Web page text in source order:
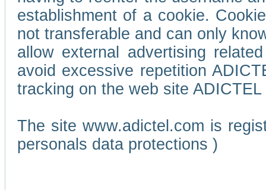
establishment of a cookie.
not transferable and can only
allow external advertising
avoid excessive repetition
tracking on the web site
The site www.adictel.com is
personals data protections )